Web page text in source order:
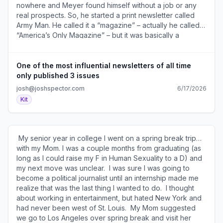
different things." From The Art of Goals (
https://a2b30467.click.convertkit-
mail4.com/zluog39g9eanhk2mpv9aphwln6d59c6h3nlxx/
)​ ​ SEE YOU TOMORROW! 600 1st Ave, Ste 330 PMB
mail4.com/zluog39g9eanhk2mpv9aphwln6d59c6h3nlxx )
· Preferences ( https://preferences.convertkit-
mail4.com/zluog39g9eanhk2mpv9aphwln6d59c6h3nlxx )​
nowhere and Meyer found himself without a job or any
real prospects. So, he started a print newsletter called
Army Man. He called it a “magazine” – actually he called it
“America’s Only Magazine” – but it was basically a
writing pals including Bob Odenkirk and Jack Handey
(whose SNL’s classic bit “Deep Thoughts” appeared in
the newsletter). Only three issues of Army Man were
published, but they spread like wildfire in the comedy
world and became legendary. When the showrunner of
The Simpsons was putting together the show’s writing
staff, he snatched up as many Army Man contributors as
he could including Meyer. Eventually, 10 different Army
Man writers worked on The Simpsons. Besides being a
fun story, there are several important lessons here. 1. The
way you get what you want is to start doing what you
want before anyone is willing to pay you to do so. 2.
Newsletters (and content in general) is an incredibly
powerful way to create opportunities. 3. Great content
spreads – that even proved true in world without the
internet. 4. You don’t have to “monetize” a newsletter to
One of the most influential newsletters of all time
only published 3 issues
josh@joshspector.com
6/17/2026
Kit
with my Mom. I was a couple months from graduating (as
long as I could raise my F in Human Sexuality to a D) and
my next move was unclear. ​ I was sure I was going to
become a political journalist until an internship made me
realize that was the last thing I wanted to do. ​ I thought
about working in entertainment, but hated New York and
had never been west of St. Louis. ​ My Mom suggested
we go to Los Angeles over spring break and visit her